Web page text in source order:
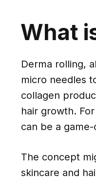
What
Derma rolling,
micro needles
collagen
hair growth.
can be a
The concept
skincare and